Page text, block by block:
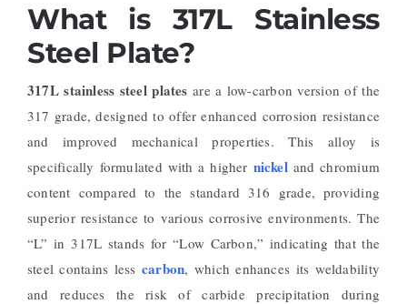
What is 317L Stainless
Steel Plate?
317L stainless steel plates are a low-carbon version of the
317 grade, designed to offer enhanced corrosion resistance
and improved mechanical properties. This alloy is
specifically formulated with a higher nickel and chromium
content compared to the standard 316 grade, providing
superior resistance to various corrosive environments. The
“L” in 317L stands for “Low Carbon,” indicating that the
steel contains less carbon, which enhances its weldability
and reduces the risk of carbide precipitation during